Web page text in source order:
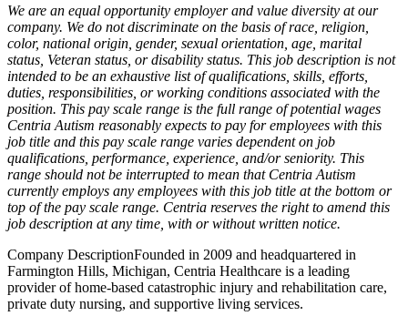
We are an equal opportunity employer and value diversity at our
company. We do not discriminate on the basis of race, religion,
color, national origin, gender, sexual orientation, age, marital
status, Veteran status, or disability status. This job description is not
intended to be an exhaustive list of qualifications, skills, efforts,
duties, responsibilities, or working conditions associated with the
position. This pay scale range is the full range of potential wages
Centria Autism reasonably expects to pay for employees with this
job title and this pay scale range varies dependent on job
qualifications, performance, experience, and/or seniority. This
range should not be interrupted to mean that Centria Autism
currently employs any employees with this job title at the bottom or
top of the pay scale range. Centria reserves the right to amend this
job description at any time, with or without written notice.
Company DescriptionFounded in 2009 and headquartered in
Farmington Hills, Michigan, Centria Healthcare is a leading
provider of home-based catastrophic injury and rehabilitation care,
private duty nursing, and supportive living services.